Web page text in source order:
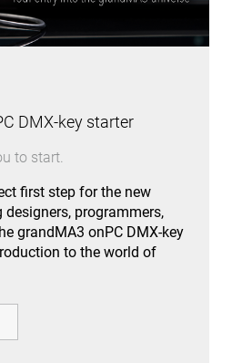
DMX-key starter
to start.
first step for the new
programmers,
grandMA3 onPC DMX-key
to the world of